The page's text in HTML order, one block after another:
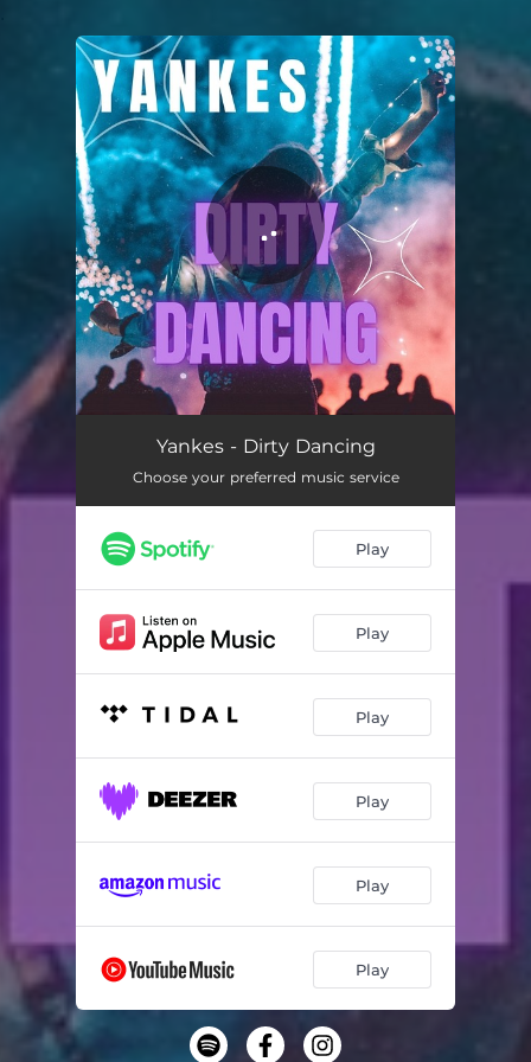
You're all set!
Dirty Dancing
Yankes - Dirty Dancing
Choose your preferred music service
Play
Play
Play
Play
Play
Play